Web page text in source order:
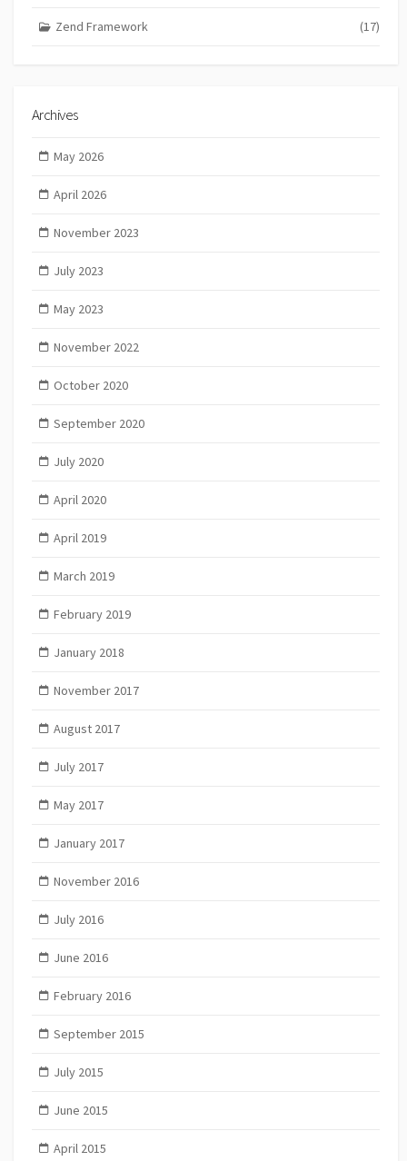
Zend Framework (17)
Archives
May 2026
April 2026
November 2023
July 2023
May 2023
November 2022
October 2020
September 2020
July 2020
April 2020
April 2019
March 2019
February 2019
January 2018
November 2017
August 2017
July 2017
May 2017
January 2017
November 2016
July 2016
June 2016
February 2016
September 2015
July 2015
June 2015
April 2015